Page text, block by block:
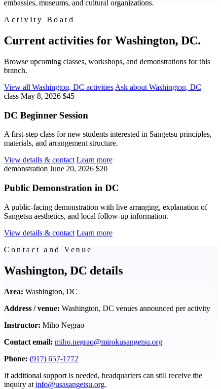
embassies, museums, and cultural organizations.
Activity Board
Current activities for Washington, DC.
Browse upcoming classes, workshops, and demonstrations for this
branch.
View all Washington, DC activities Ask about Washington, DC
class May 8, 2026 $45
DC Beginner Session
A first-step class for new students interested in Sangetsu principles,
materials, and arrangement structure.
View details & contact Learn more
demonstration June 20, 2026 $20
Public Demonstration in DC
A public-facing demonstration with live arranging, explanation of
Sangetsu aesthetics, and local follow-up information.
View details & contact Learn more
Contact and Venue
Washington, DC details
Area: Washington, DC
Address / venue: Washington, DC venues announced per activity
Instructor: Miho Negrao
Contact email: miho.negrao@mirokusangetsu.org
Phone: (917) 657-1772
If additional support is needed, headquarters can still receive the
inquiry at info@usasangetsu.org.